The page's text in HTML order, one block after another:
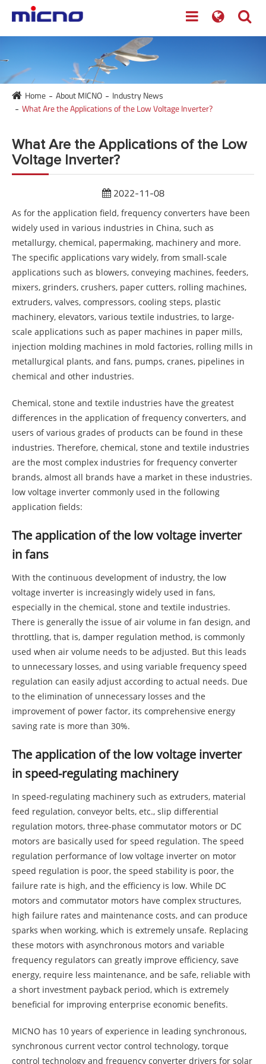
Home About MICNO
Industry News
What Are the Applications of the Low Voltage Inverter?
What Are the Applications of the Low
Voltage Inverter?
2022-11-08
As for the application field, frequency converters have been
widely used in various industries in China, such as
metallurgy, chemical, papermaking, machinery and more.
The specific applications vary widely, from small-scale
applications such as blowers, conveying machines, feeders,
mixers, grinders, crushers, paper cutters, rolling machines,
extruders, valves, compressors, cooling steps, plastic
machinery, elevators, various textile industries, to large-
scale applications such as paper machines in paper mills,
injection molding machines in mold factories, rolling mills in
metallurgical plants, and fans, pumps, cranes, pipelines in
chemical and other industries.
Chemical, stone and textile industries have the greatest
differences in the application of frequency converters, and
users of various grades of products can be found in these
industries. Therefore, chemical, stone and textile industries
are the most complex industries for frequency converter
brands, almost all brands have a market in these industries.
low voltage inverter commonly used in the following
application fields:
The application of the low voltage inverter
in fans
With the continuous development of industry, the low
voltage inverter is increasingly widely used in fans,
especially in the chemical, stone and textile industries.
There is generally the issue of air volume in fan design, and
throttling, that is, damper regulation method, is commonly
used when air volume needs to be adjusted. But this leads
to unnecessary losses, and using variable frequency speed
regulation can easily adjust according to actual needs. Due
to the elimination of unnecessary losses and the
improvement of power factor, its comprehensive energy
saving rate is more than 30%.
The application of the low voltage inverter
in speed-regulating machinery
In speed-regulating machinery such as extruders, material
feed regulation, conveyor belts, etc., slip differential
regulation motors, three-phase commutator motors or DC
motors are basically used for speed regulation. The speed
regulation performance of low voltage inverter on motor
speed regulation is poor, the speed stability is poor, the
failure rate is high, and the efficiency is low. While DC
motors and commutator motors have complex structures,
high failure rates and maintenance costs, and can produce
sparks when working, which is extremely unsafe. Replacing
these motors with asynchronous motors and variable
frequency regulators can greatly improve efficiency, save
energy, require less maintenance, and be safe, reliable with
a short investment payback period, which is extremely
beneficial for improving enterprise economic benefits.
MICNO has 10 years of experience in leading synchronous,
synchronous current vector control technology, torque
control technology and frequency converter drivers for solar